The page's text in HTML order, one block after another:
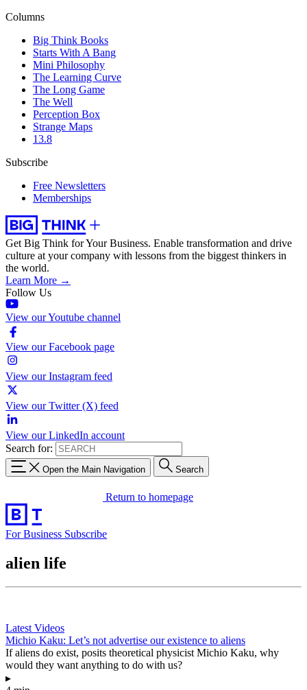
Columns
Big Think Books
Starts With A Bang
Mini Philosophy
The Learning Curve
The Long Game
The Well
Perception Box
Strange Maps
13.8
Subscribe
Free Newsletters
Memberships
Get Big Think for Your Business. Enable transformation and drive
culture at your company with lessons from the biggest thinkers in
the world.
Learn More →
Follow Us
View our Youtube channel
View our Facebook page
View our Instagram feed
View our Twitter (X) feed
View our LinkedIn account
Search for:
Open the Main Navigation Search
Return to homepage
For Business Subscribe
alien life
Latest Videos
Michio Kaku: Let’s not advertise our existence to aliens
If aliens do exist, posits theoretical physicist Michio Kaku, why
would they want anything to do with us?
▸